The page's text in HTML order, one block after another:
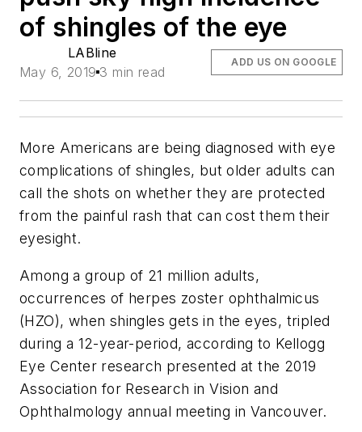
of shingles of the eye
LABline
May 6, 2019 3 min read
ADD US ON GOOGLE
More Americans are being diagnosed with eye
complications of shingles, but older adults can
call the shots on whether they are protected
from the painful rash that can cost them their
eyesight.
Among a group of 21 million adults,
occurrences of herpes zoster ophthalmicus
(HZO), when shingles gets in the eyes, tripled
during a 12-year-period, according to Kellogg
Eye Center research presented at the 2019
Association for Research in Vision and
Ophthalmology annual meeting in Vancouver.